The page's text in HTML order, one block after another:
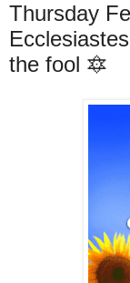
Thursday
the fool 🔯